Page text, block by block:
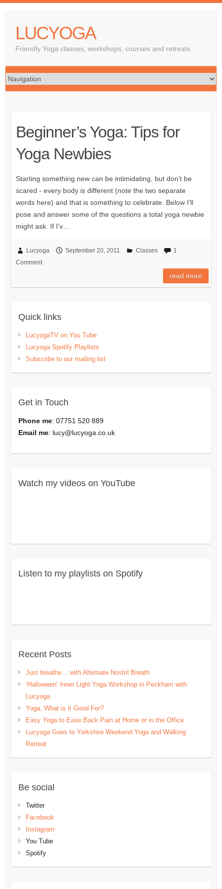
LUCYOGA
Friendly Yoga classes, workshops, courses and retreats
Beginner’s Yoga: Tips for
Yoga Newbies
Starting something new can be intimidating, but don’t be
scared - every body is different (note the two separate
words here) and that is something to celebrate. Below I’ll
pose and answer some of the questions a total yoga newbie
might ask. If I’v…
Lucyoga September 20, 2011 Classes
1
Comment
read more
Quick links
LucyogaTV on You Tube
Lucyoga Spotify Playlists
Subscribe to our mailing list
Get in Touch
Phone me: 07751 520 889
Email me: lucy@lucyoga.co.uk
Watch my videos on YouTube
Listen to my playlists on Spotify
Recent Posts
Just breathe… with Alternate Nostril Breath
‘Halloween’ Inner Light Yoga Workshop in Peckham with
Lucyoga
Yoga, What is it Good For?
Easy Yoga to Ease Back Pain at Home or in the Office
Lucyoga Goes to Yorkshire Weekend Yoga and Walking
Retreat
Be social
Twitter
Facebook
Instagram
You Tube
Spotify